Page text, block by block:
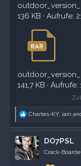
136 KB · Aufrufe:
141,7 KB · Aufrufe:
R
e
a
k
t
i
o
Charles-KY, iain
DO7PSL
Crack-